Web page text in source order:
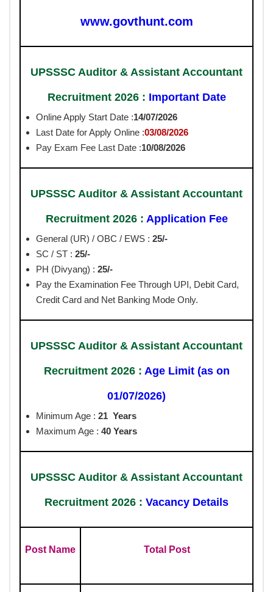
www.govthunt.com
UPSSSC Auditor & Assistant Accountant
Recruitment 2026 : Important Date
Online Apply Start Date :14/07/2026
Last Date for Apply Online :03/08/2026
Pay Exam Fee Last Date :10/08/2026
UPSSSC Auditor & Assistant Accountant
Recruitment 2026 : Application Fee
General (UR) / OBC / EWS : 25/-
SC / ST : 25/-
PH (Divyang) : 25/-
Pay the Examination Fee Through UPI, Debit Card,
Credit Card and Net Banking Mode Only.
UPSSSC Auditor & Assistant Accountant
Recruitment 2026 : Age Limit (as on
01/07/2026)
Minimum Age : 21 Years
Maximum Age : 40 Years
UPSSSC Auditor & Assistant Accountant
Recruitment 2026 : Vacancy Details
Post Name Total Post